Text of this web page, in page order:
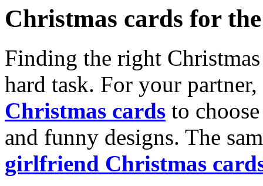
Christmas cards for
Finding the right
hard task. For your
Christmas cards to
and funny designs. The
girlfriend Christmas